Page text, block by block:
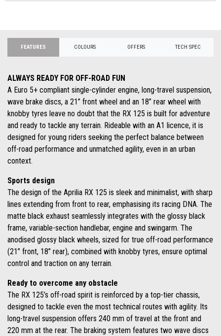
FEATURES COLOURS OFFERS TECH SPEC
ALWAYS READY FOR OFF-ROAD FUN
A Euro 5+ compliant single-cylinder engine, long-travel suspension,
wave brake discs, a 21” front wheel and an 18” rear wheel with
knobby tyres leave no doubt that the RX 125 is built for adventure
and ready to tackle any terrain. Rideable with an A1 licence, it is
designed for young riders seeking the perfect balance between
off-road performance and unmatched agility, even in an urban
context.
Sports design
The design of the Aprilia RX 125 is sleek and minimalist, with sharp
lines extending from front to rear, emphasising its racing DNA. The
matte black exhaust seamlessly integrates with the glossy black
frame, variable-section handlebar, engine and swingarm. The
anodised glossy black wheels, sized for true off-road performance
(21” front, 18” rear), combined with knobby tyres, ensure optimal
control and traction on any terrain.
Ready to overcome any obstacle
The RX 125’s off-road spirit is reinforced by a top-tier chassis,
designed to tackle even the most technical routes with agility. Its
long-travel suspension offers 240 mm of travel at the front and
220 mm at the rear. The braking system features two wave discs